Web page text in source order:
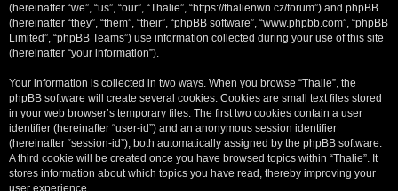
(hereinafter “we”, “us”, “our”, “Thalie”, “https://thalienwn.cz/forum”) and phpBB
(hereinafter “they”, “them”, “their”, “phpBB software”, “www.phpbb.com”, “phpBB
Limited”, “phpBB Teams”) use information collected during your use of this site
(hereinafter “your information”).
Your information is collected in two ways. When you browse “Thalie”, the
phpBB software will create several cookies. Cookies are small text files stored
in your web browser’s temporary files. The first two cookies contain a user
identifier (hereinafter “user-id”) and an anonymous session identifier
(hereinafter “session-id”), both automatically assigned by the phpBB software.
A third cookie will be created once you have browsed topics within “Thalie”. It
stores information about which topics you have read, thereby improving your
user experience.